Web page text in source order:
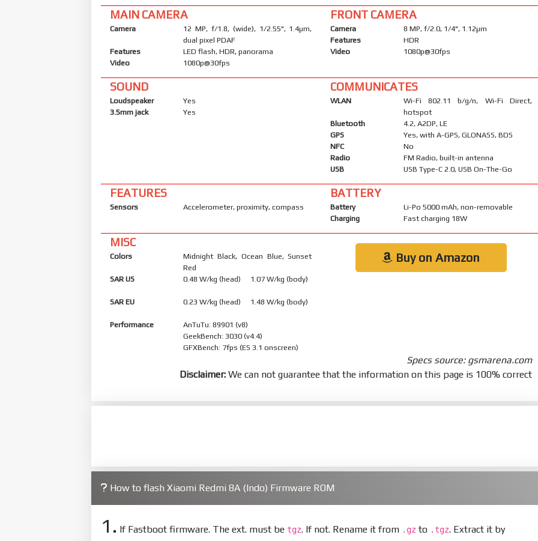
MAIN CAMERA
Camera
12 MP, f/1.8, (wide), 1/2.55", 1.4µm,
dual pixel PDAF
Features
LED flash, HDR, panorama
Video
1080p@30fps
FRONT CAMERA
Camera
8 MP, f/2.0, 1/4", 1.12µm
Features
HDR
Video
1080p@30fps
SOUND
Loudspeaker
Yes
3.5mm jack
Yes
COMMUNICATES
WLAN
Wi-Fi 802.11 b/g/n, Wi-Fi Direct,
hotspot
Bluetooth
4.2, A2DP, LE
GPS
Yes, with A-GPS, GLONASS, BDS
NFC
No
Radio
FM Radio, built-in antenna
USB
USB Type-C 2.0, USB On-The-Go
FEATURES
Sensors Accelerometer, proximity, compass
BATTERY
Battery
Li-Po 5000 mAh, non-removable
Charging
Fast charging 18W
MISC
Colors
Midnight Black, Ocean Blue, Sunset
Red
SAR US
0.48 W/kg (head) 1.07 W/kg (body)
SAR EU 0.23 W/kg (head) 1.48 W/kg (body)
Performance
AnTuTu: 89901 (v8)
GeekBench: 3030 (v4.4)
GFXBench: 7fps (ES 3.1 onscreen)
Buy on Amazon
Specs source: gsmarena.com
Disclaimer: We can not guarantee that the information on this page is 100% correct
How to flash Xiaomi Redmi 8A (Indo) Firmware ROM
1. If Fastboot firmware. The ext. must be tgz. If not. Rename it from .gz to .tgz. Extract it by